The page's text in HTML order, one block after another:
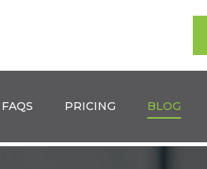
FAQS PRICING BLOG